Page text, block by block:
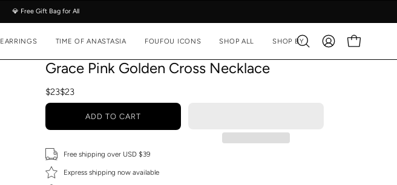
💎 Free Gift Bag for All
EARRINGS TIME OF ANASTASIA FOUFOU ICONS SHOP ALL SHOP BY
Open
search
MY
ACCOUNT
OPEN CART
Grace Pink Golden Cross Necklace
$23$23
ADD TO CART
Free shipping over USD $39
Express shipping now available